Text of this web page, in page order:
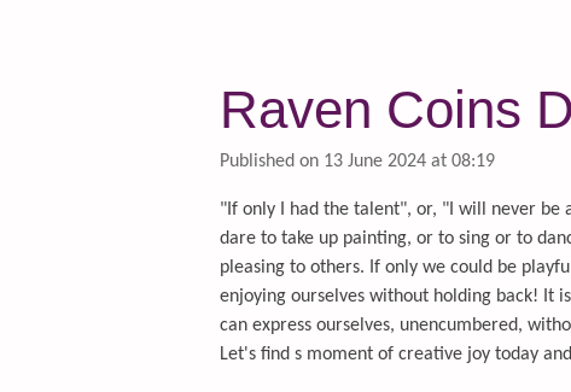
Raven Coins
Published on 13 June 2024 at 08:19
"If only I had the talent", or, "I will never be
dare to take up painting, or to sing or to
pleasing to others. If only we could be
enjoying ourselves without holding back! It
can express ourselves, unencumbered,
Let's find s moment of creative joy today